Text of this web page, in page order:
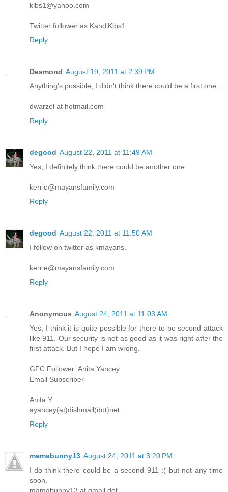
klbs1@yahoo.com
Twitter follower as KandiKlbs1.
Reply
Desmond August 19, 2011 at 2:39 PM
Anything's possible; I didn't think there could be a first one...
dwarzel at hotmail.com
Reply
degood August 22, 2011 at 11:49 AM
Yes, I definitely think there could be another one.
kerrie@mayansfamily.com
Reply
degood August 22, 2011 at 11:50 AM
I follow on twitter as kmayans.
kerrie@mayansfamily.com
Reply
Anonymous August 24, 2011 at 11:03 AM
Yes, I think it is quite possible for there to be second attack
like 911. Our security is not as good as it was right atfer the
first attack. But I hope I am wrong.
GFC Follower: Anita Yancey
Email Subscriber
Anita Y
ayancey(at)dishmail(dot)net
Reply
mamabunny13 August 24, 2011 at 3:20 PM
I do think there could be a second 911 :( but not any time
soon.
mamabunny13 at gmail dot